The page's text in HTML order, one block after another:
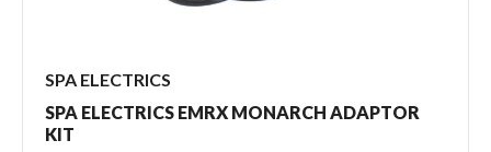
SPA ELECTRICS
SPA ELECTRICS EMRX MONARCH ADAPTOR
KIT